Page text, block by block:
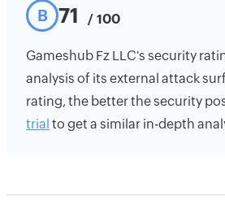
B 71 / 100
Gameshub Fz LLC's security
analysis of its external attack
rating, the better the security
trial to get a similar in-depth